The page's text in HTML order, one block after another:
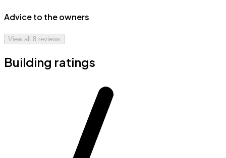
Advice to the owners
View all 8 reviews
Building ratings